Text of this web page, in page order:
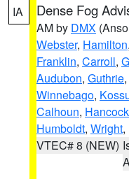
IA Dense Fog
AM by DMX
Webster, Hamilton,
Franklin, Carroll,
Audubon, Guthrie,
Winnebago,
Calhoun, Hancock
Humboldt, Wright,
VTEC# 8 (NEW)